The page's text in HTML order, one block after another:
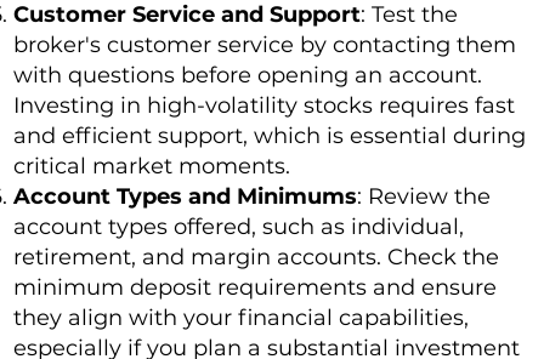
Customer Service and Support: Test the
broker's customer service by contacting them
with questions before opening an account.
Investing in high-volatility stocks requires fast
and efficient support, which is essential during
critical market moments.
Account Types and Minimums: Review the
account types offered, such as individual,
retirement, and margin accounts. Check the
minimum deposit requirements and ensure
they align with your financial capabilities,
especially if you plan a substantial investment